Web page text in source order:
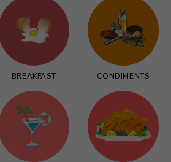
BREAKFAST CONDIMENTS